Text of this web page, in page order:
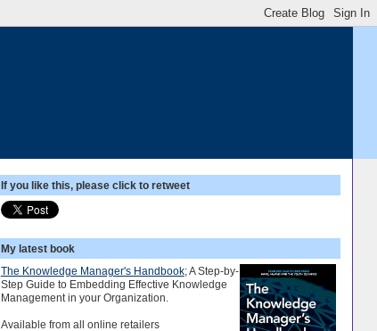
If you like this, please click to retweet
My latest book
The Knowledge Manager's Handbook; A Step-by-
Step Guide to Embedding Effective Knowledge
Management in your Organization.
Available from all online retailers